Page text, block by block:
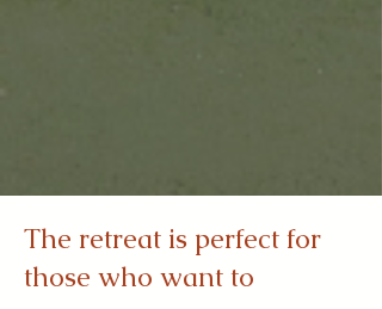
The retreat is perfect for
those who want to